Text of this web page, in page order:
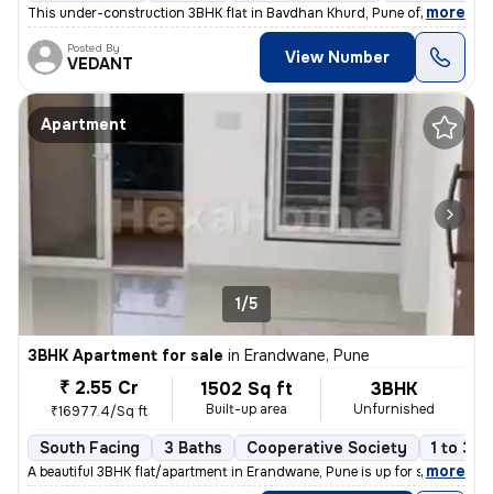
This under-construction 3BHK flat in Bavdhan Khurd, Pune offers a spac
, more
Posted By
VEDANT View Number
Apartment
1/5
3BHK Apartment for sale in Erandwane, Pune
₹ 2.55 Cr
₹16977.4/Sq ft
1502 Sq ft
Built-up area
3BHK
Unfurnished
South Facing 3 Baths Cooperative Society 1 to 3
A beautiful 3BHK flat/apartment in Erandwane, Pune is up for sale. The
, more